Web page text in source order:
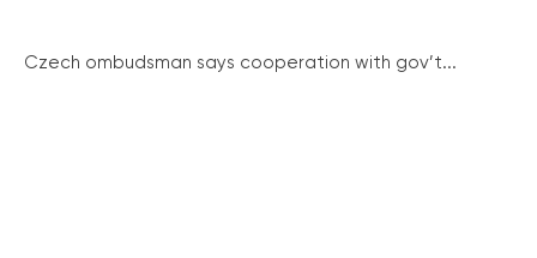
Czech ombudsman says cooperation with gov’t...